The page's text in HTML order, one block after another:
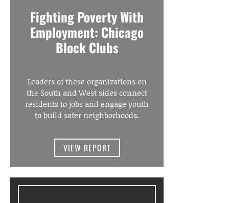
Fighting Poverty With
Employment: Chicago
Block Clubs
Leaders of these organizations on
the South and West sides connect
residents to jobs and engage youth
to build safer neighborhoods.
VIEW REPORT